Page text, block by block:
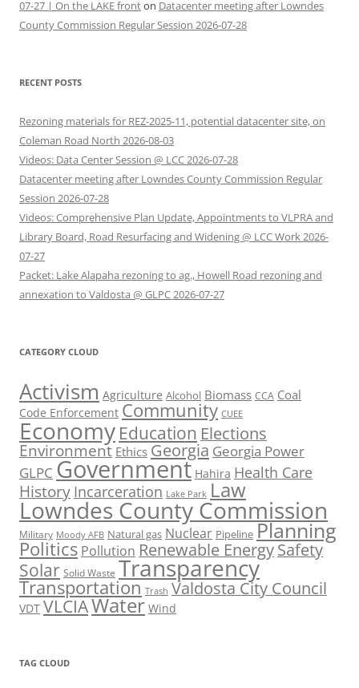
07-27 | On the LAKE fronton Datacenter meeting after Lowndes
County Commission Regular Session 2026-07-28
RECENT POSTS
Rezoning materials for REZ-2025-11, potential datacenter site, on
Coleman Road North 2026-08-03
Videos: Data Center Session @ LCC 2026-07-28
Datacenter meeting after Lowndes County Commission Regular
Session 2026-07-28
Videos: Comprehensive Plan Update, Appointments to VLPRA and
Library Board, Road Resurfacing and Widening @ LCC Work 2026-
07-27
Packet: Lake Alapaha rezoning to ag., Howell Road rezoning and
annexation to Valdosta @ GLPC 2026-07-27
CATEGORY CLOUD
Activism Agriculture Alcohol Biomass CCA Coal
Code Enforcement Community CUEE
Economy Education Elections
Environment Ethics Georgia Georgia Power
GLPC Government Hahira Health Care
History Incarceration Lake Park Law
Lowndes County Commission
Military Moody AFB Natural gas Nuclear Pipeline Planning
Politics Pollution Renewable EnergySafety
Solar Solid Waste Transparency
Transportation Trash Valdosta City Council
VDT VLCIAWater Wind
TAG CLOUD